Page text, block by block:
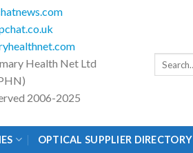
Health Net Ltd
2006-2025
OPTICAL SUPPLIER DIRECTORY